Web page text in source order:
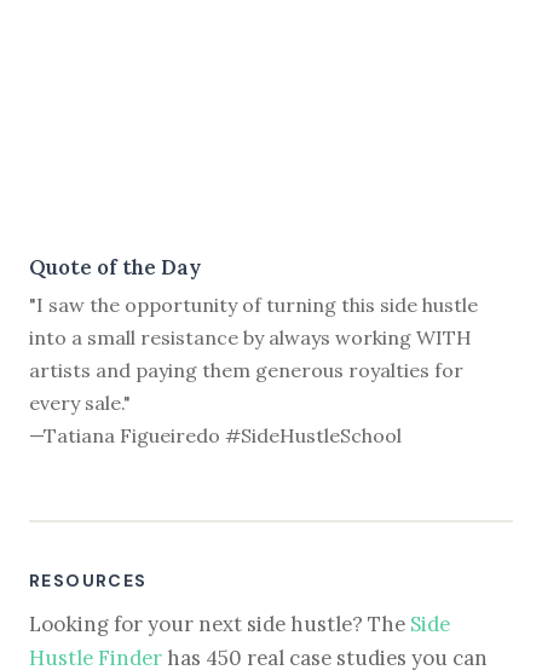
Quote of the Day
"I saw the opportunity of turning this side hustle
into a small resistance by always working WITH
artists and paying them generous royalties for
every sale."
—Tatiana Figueiredo #SideHustleSchool
RESOURCES
Looking for your next side hustle? The Side
Hustle Finder has 450 real case studies you can